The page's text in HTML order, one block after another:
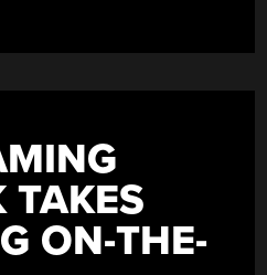
TAKES
ON-THE-